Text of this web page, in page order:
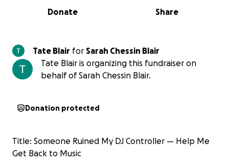
0% complete
Share
Donate
Tate Blair for Sarah Chessin Blair
Tate Blair is organizing this fundraiser on
behalf of Sarah Chessin Blair.
Donation protected
Title: Someone Ruined My DJ Controller — Help Me
Get Back to Music